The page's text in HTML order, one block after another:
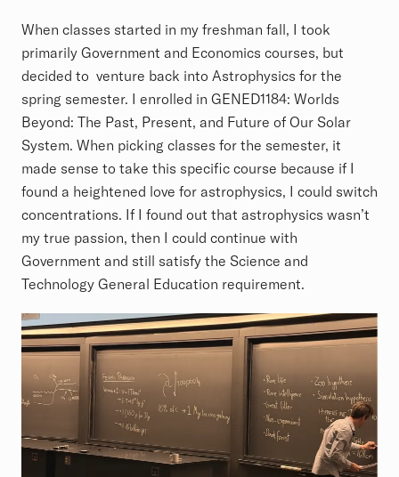
When classes started in my freshman fall, I took
primarily Government and Economics courses, but
decided to venture back into Astrophysics for the
spring semester. I enrolled in GENED1184: Worlds
Beyond: The Past, Present, and Future of Our Solar
System. When picking classes for the semester, it
made sense to take this specific course because if I
found a heightened love for astrophysics, I could switch
concentrations. If I found out that astrophysics wasn’t
my true passion, then I could continue with
Government and still satisfy the Science and
Technology General Education requirement.